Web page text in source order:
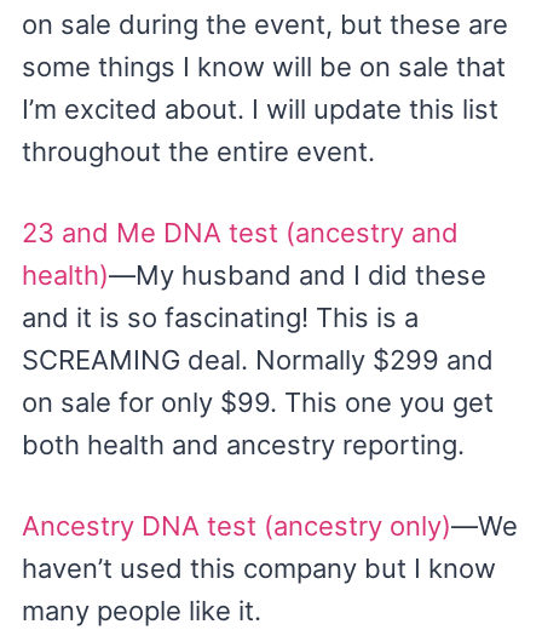
on sale during the event, but these are
some things I know will be on sale that
I’m excited about. I will update this list
throughout the entire event.
23 and Me DNA test (ancestry and
health)—My husband and I did these
and it is so fascinating! This is a
SCREAMING deal. Normally $299 and
on sale for only $99. This one you get
both health and ancestry reporting.
Ancestry DNA test (ancestry only)—We
haven’t used this company but I know
many people like it.